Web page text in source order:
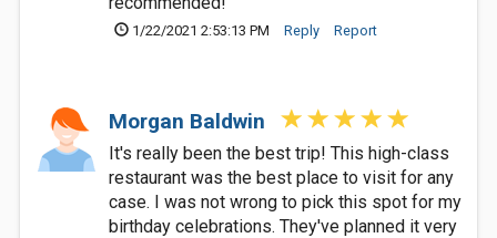
1/22/2021 2:53:13 PM Reply Report
Morgan Baldwin
It's really been the best trip! This high-class
restaurant was the best place to visit for any
case. I was not wrong to pick this spot for my
birthday celebrations. They've planned it very